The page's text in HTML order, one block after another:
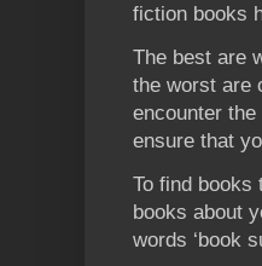
fiction books
The best are
the worst are
encounter
ensure that
To find books
books about
words ‘book